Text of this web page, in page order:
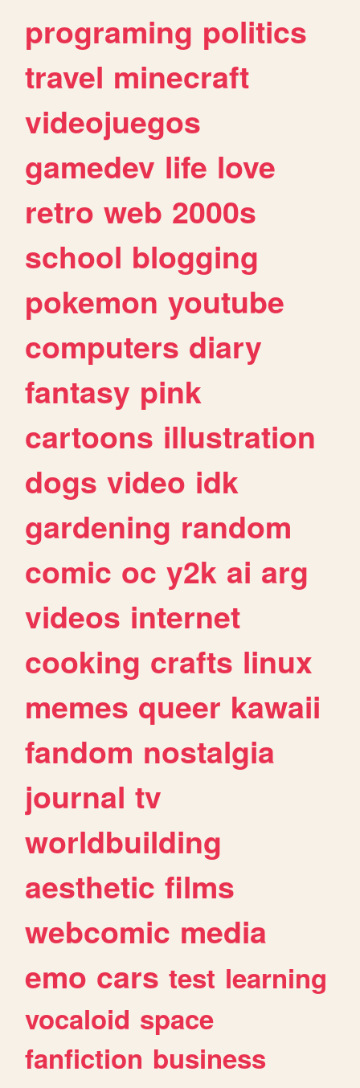
programing politics
travel minecraft
videojuegos
gamedev life love
retro web 2000s
school blogging
pokemon youtube
computers diary
fantasy pink
cartoons illustration
dogs video idk
gardening random
comic oc y2k ai arg
videos internet
cooking crafts linux
memes queer kawaii
fandom nostalgia
journal tv
worldbuilding
aesthetic films
webcomic media
emo cars test learning
vocaloid space
fanfiction business